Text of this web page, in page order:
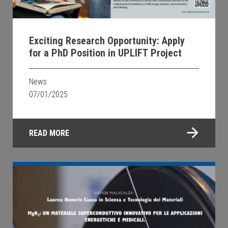
Exciting Research Opportunity: Apply
for a PhD Position in UPLIFT Project
News
07/01/2025
READ MORE